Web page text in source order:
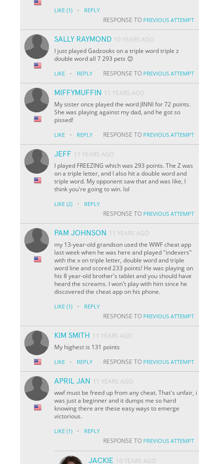
LIKE (1) · REPLY
RESPONSE TO PREVIOUS ATTEMPT
SALLY RAYMOND 10 YEARS AGO
I just played Gadzooks on a triple word triple z
double word all 7 293 pets 😊
LIKE · REPLY RESPONSE TO PREVIOUS ATTEMPT
MIFFYMUFFIN
11 YEARS AGO
My sister once played the word JINNI for 72 points.
She was playing against my dad, and he got so
pissed!
LIKE · REPLY RESPONSE TO PREVIOUS ATTEMPT
JEFF 11 YEARS AGO
I played FREEZING which was 293 points. The Z was
on a triple letter, and I also hit a double word and
triple word. My opponent saw that and was like, I
think you're going to win. lol
LIKE (2) · REPLY
RESPONSE TO PREVIOUS ATTEMPT
PAM JOHNSON
11 YEARS AGO
my 13-year-old grandson used the WWF cheat app
last week when he was here and played "indexers"
with the x on triple letter, double word and triple
word line and scored 233 points! He was playing on
his 8 year-old brother's tablet and you should have
heard the screams. I won't play with him since he
discovered the cheat app on his phone.
LIKE (1) · REPLY
RESPONSE TO PREVIOUS ATTEMPT
KIM SMITH
11 YEARS AGO
My highest is 131 points
LIKE · REPLY RESPONSE TO PREVIOUS ATTEMPT
APRIL JAN
11 YEARS AGO
wwf must be freed up from any cheat. That's unfair, i
was just a beginner and it dumps me so hard
knowing there are these easy ways to emerge
victorious.
LIKE (1) · REPLY
RESPONSE TO PREVIOUS ATTEMPT
JACKIE 10 YEARS AGO